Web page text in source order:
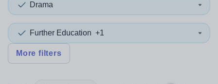
Drama
Further Education +1
More filters